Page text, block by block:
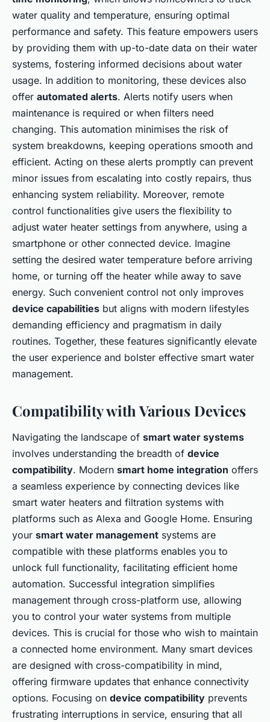
water quality and temperature, ensuring optimal
performance and safety. This feature empowers users
by providing them with up-to-date data on their water
systems, fostering informed decisions about water
usage. In addition to monitoring, these devices also
offer automated alerts. Alerts notify users when
maintenance is required or when filters need
changing. This automation minimises the risk of
system breakdowns, keeping operations smooth and
efficient. Acting on these alerts promptly can prevent
minor issues from escalating into costly repairs, thus
enhancing system reliability. Moreover, remote
control functionalities give users the flexibility to
adjust water heater settings from anywhere, using a
smartphone or other connected device. Imagine
setting the desired water temperature before arriving
home, or turning off the heater while away to save
energy. Such convenient control not only improves
device capabilities but aligns with modern lifestyles
demanding efficiency and pragmatism in daily
routines. Together, these features significantly elevate
the user experience and bolster effective smart water
management.
Compatibility with Various Devices
Navigating the landscape of smart water systems
involves understanding the breadth of device
compatibility. Modern smart home integration offers
a seamless experience by connecting devices like
smart water heaters and filtration systems with
platforms such as Alexa and Google Home. Ensuring
your smart water management systems are
compatible with these platforms enables you to
unlock full functionality, facilitating efficient home
automation. Successful integration simplifies
management through cross-platform use, allowing
you to control your water systems from multiple
devices. This is crucial for those who wish to maintain
a connected home environment. Many smart devices
are designed with cross-compatibility in mind,
offering firmware updates that enhance connectivity
options. Focusing on device compatibility prevents
frustrating interruptions in service, ensuring that all